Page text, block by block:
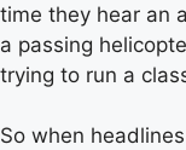
time they hear an
a passing
trying to run a
So when